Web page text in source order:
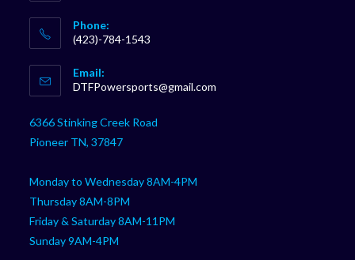
Phone:
(423)-784-1543
in
your
application
Email:
DTFPowersports@gmail.com
6366 Stinking Creek Road
Pioneer TN, 37847
Monday to Wednesday 8AM-4PM
Thursday 8AM-8PM
Friday & Saturday 8AM-11PM
Sunday 9AM-4PM